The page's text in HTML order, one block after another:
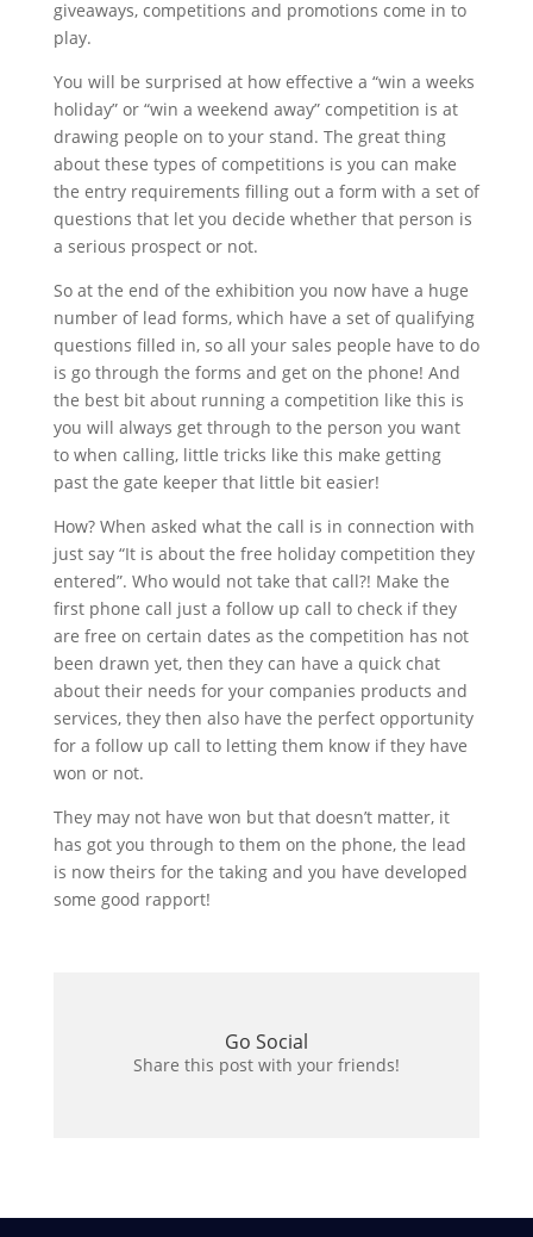
giveaways, competitions and promotions come in to
play.
You will be surprised at how effective a “win a weeks
holiday” or “win a weekend away” competition is at
drawing people on to your stand. The great thing
about these types of competitions is you can make
the entry requirements filling out a form with a set of
questions that let you decide whether that person is
a serious prospect or not.
So at the end of the exhibition you now have a huge
number of lead forms, which have a set of qualifying
questions filled in, so all your sales people have to do
is go through the forms and get on the phone! And
the best bit about running a competition like this is
you will always get through to the person you want
to when calling, little tricks like this make getting
past the gate keeper that little bit easier!
How? When asked what the call is in connection with
just say “It is about the free holiday competition they
entered”. Who would not take that call?! Make the
first phone call just a follow up call to check if they
are free on certain dates as the competition has not
been drawn yet, then they can have a quick chat
about their needs for your companies products and
services, they then also have the perfect opportunity
for a follow up call to letting them know if they have
won or not.
They may not have won but that doesn’t matter, it
has got you through to them on the phone, the lead
is now theirs for the taking and you have developed
some good rapport!
Go Social
Share this post with your friends!